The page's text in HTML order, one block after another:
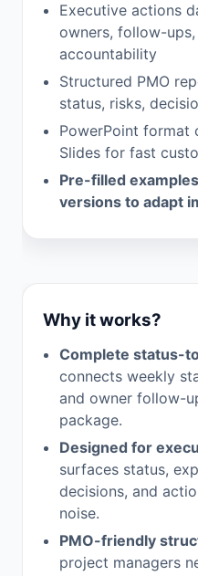
Executive actions
owners, follow-
accountability
Structured PMO
status, risks,
PowerPoint format
Slides for fast
Pre-filled
versions to adapt
Why it works?
Complete status-
connects weekly
and owner follow-
package.
Designed for
surfaces status,
decisions, and
noise.
PMO-friendly
project managers